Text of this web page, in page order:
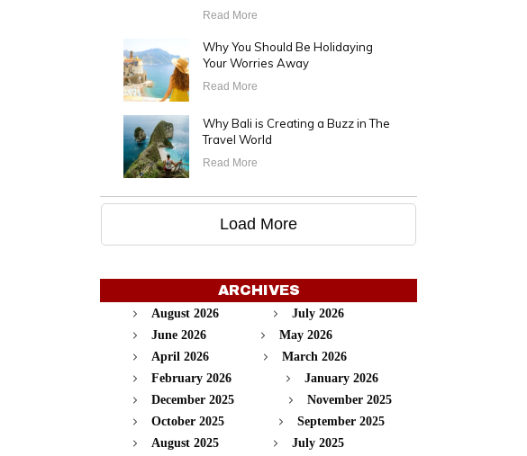
Read More
Why You Should Be Holidaying
Your Worries Away
Read More
Why Bali is Creating a Buzz in The
Travel World
Read More
Load More
ARCHIVES
August 2026
July 2026
June 2026
May 2026
April 2026
March 2026
February 2026
January 2026
December 2025
November 2025
October 2025
September 2025
August 2025
July 2025